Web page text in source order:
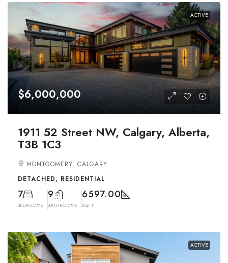
ACTIVE
$6,000,000
1911 52 Street NW, Calgary, Alberta,
T3B 1C3
MONTGOMERY, CALGARY
DETACHED, RESIDENTIAL
7
BEDROOMS
9
BATHROOMS
6597.00
SQFT
ACTIVE